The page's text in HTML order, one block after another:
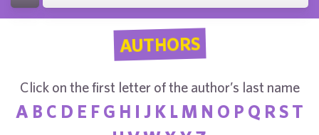
AUTHORS
Click on the first letter of the author’s last name
A B C D E F G H I J K L M N O P Q RS T